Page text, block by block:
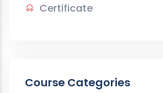
Certificate
Course Categories